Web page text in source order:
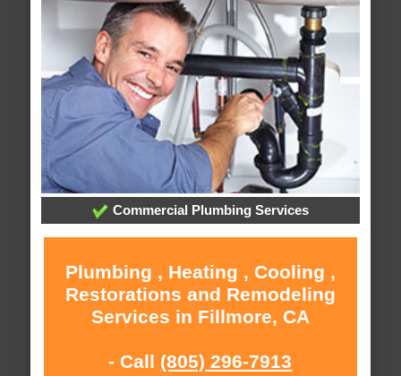
Commercial Plumbing Services
Plumbing , Heating , Cooling ,
Restorations and Remodeling
Services in Fillmore, CA
- Call (805) 296-7913